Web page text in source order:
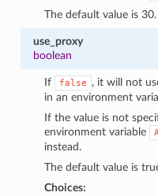
The default value is 30.
use_proxy
boolean
If false
, it will not
in an environment
If the value is not
environment variable
instead.
The default value is
Choices: